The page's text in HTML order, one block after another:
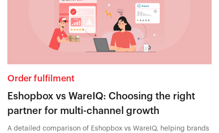
Order fulfilment
Eshopbox vs WareIQ: Choosing the right
partner for multi-channel growth
A detailed comparison of Eshopbox vs WareIQ, helping brands